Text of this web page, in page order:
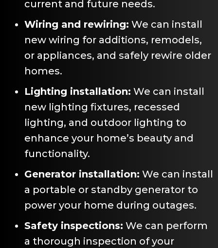
current and future needs.
Wiring and rewiring: We can install
new wiring for additions, remodels,
or appliances, and safely rewire older
homes.
Lighting installation: We can install
new lighting fixtures, recessed
lighting, and outdoor lighting to
enhance your home’s beauty and
functionality.
Generator installation: We can install
a portable or standby generator to
power your home during outages.
Safety inspections: We can perform
a thorough inspection of your